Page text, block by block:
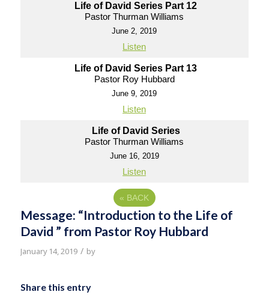
Life of David Series Part 12
Pastor Thurman Williams
June 2, 2019
Listen
Life of David Series Part 13
Pastor Roy Hubbard
June 9, 2019
Listen
Life of David Series
Pastor Thurman Williams
June 16, 2019
Listen
« BACK
Message: “Introduction to the Life of
David ” from Pastor Roy Hubbard
January 14, 2019 / by
Share this entry